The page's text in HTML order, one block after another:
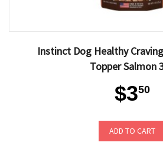
Instinct Dog Healthy
Topper Salmon
$350
ADD TO CART